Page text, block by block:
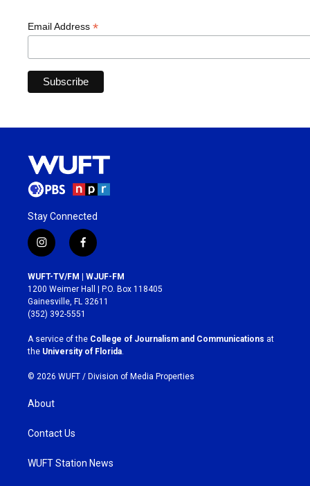
Email Address *
Stay Connected
i
n
s
t
a
g
r
a
m
f
a
c
e
b
o
k
WUFT-TV/FM | WJUF-FM
1200 Weimer Hall | P.O. Box 118405
Gainesville, FL 32611
(352) 392-5551
A service of the College of Journalism and Communications at
the University of Florida
© 2026 WUFT / Division of Media Properties
About
Contact Us
WUFT Station News